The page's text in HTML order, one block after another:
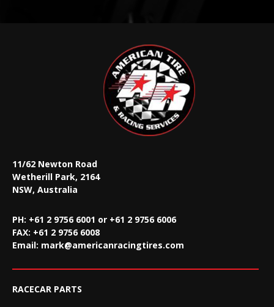
11/62 Newton Road
Wetherill Park, 2164
NSW, Australia
PH: +61 2 9756 6001 or +61 2 9756 6006
FAX: +61 2 9756 6008
Email: mark@americanracingtires.com
RACECAR PARTS